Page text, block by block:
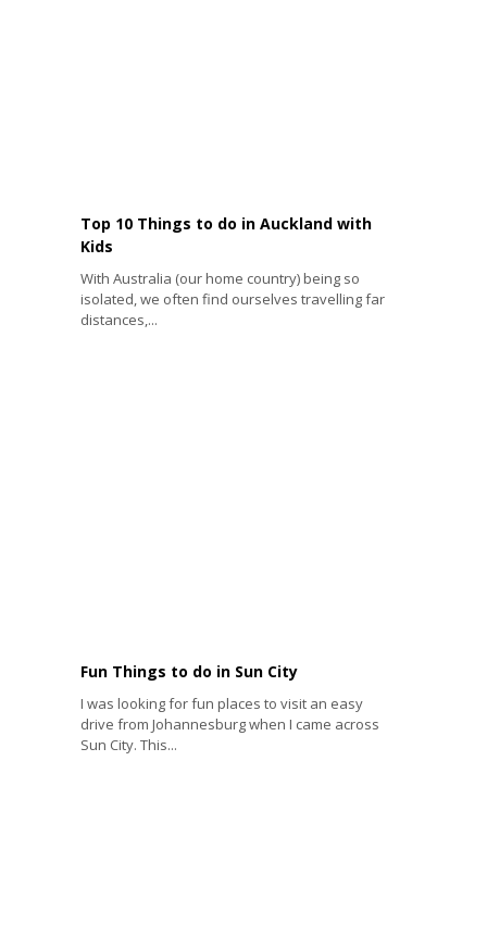
Top 10 Things to do in Auckland with
Kids
With Australia (our home country) being so
isolated, we often find ourselves travelling far
distances,...
Fun Things to do in Sun City
I was looking for fun places to visit an easy
drive from Johannesburg when I came across
Sun City. This...